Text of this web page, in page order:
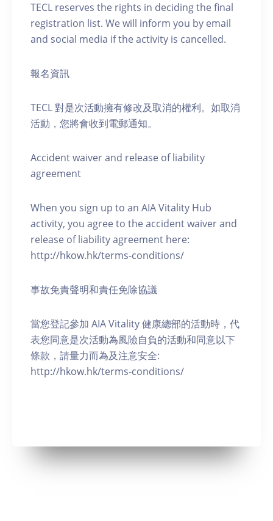
TECL reserves the rights in deciding the final
registration list. We will inform you by email
and social media if the activity is cancelled.
報名資訊
TECL 對是次活動擁有修改及取消的權利。如取消
活動，您將會收到電郵通知。
Accident waiver and release of liability
agreement
When you sign up to an AIA Vitality Hub
activity, you agree to the accident waiver and
release of liability agreement here:
http://hkow.hk/terms-conditions/
事故免責聲明和責任免除協議
當您登記參加 AIA Vitality 健康總部的活動時，代
表您同意是次活動為風險自負的活動和同意以下
條款，請量力而為及注意安全:
http://hkow.hk/terms-conditions/